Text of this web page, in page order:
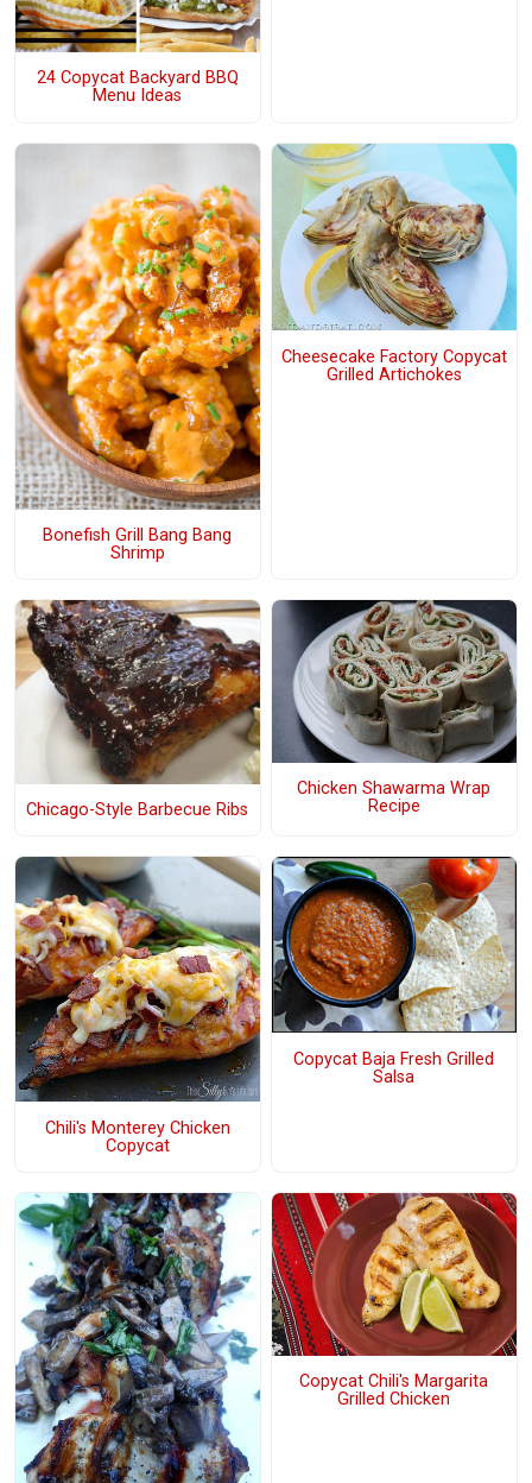
24 Copycat Backyard BBQ
Menu Ideas
Bonefish Grill Bang Bang
Shrimp
Cheesecake Factory Copycat
Grilled Artichokes
Chicago-Style Barbecue Ribs
Chicken Shawarma Wrap
Recipe
Chili's Monterey Chicken
Copycat
Copycat Baja Fresh Grilled
Salsa
Copycat Chili's Margarita
Grilled Chicken